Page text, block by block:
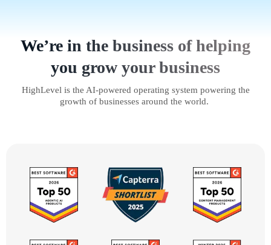
We’re in the business of helping
you grow your business
HighLevel is the AI-powered operating system powering the
growth of businesses around the world.